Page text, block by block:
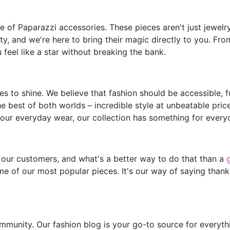
of Paparazzi accessories. These pieces aren't just
and we're here to bring their magic directly to you.
like a star without breaking the bank.
to shine. We believe that fashion should be accessible,
best of both worlds – incredible style at unbeatable
everyday wear, our collection has something for
customers, and what's a better way to do that than a
of our most popular pieces. It's our way of saying
Our fashion blog is your go-to source for